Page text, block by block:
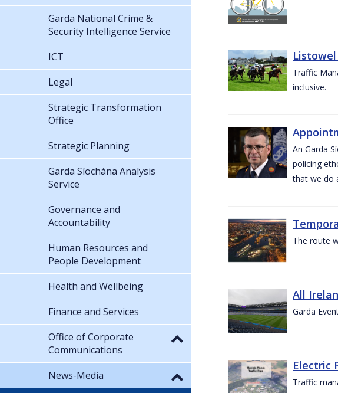
Traffic
inclusive.
An Garda
policing
that we do
The route
All
Garda
Electric
Traffic
Garda National Crime &
Security Intelligence Service
ICT
Legal
Strategic Transformation
Office
Strategic Planning
Garda Síochána Analysis
Service
Governance and
Accountability
Human Resources and
People Development
Health and Wellbeing
Finance and Services
Office of Corporate
Communications
News-Media